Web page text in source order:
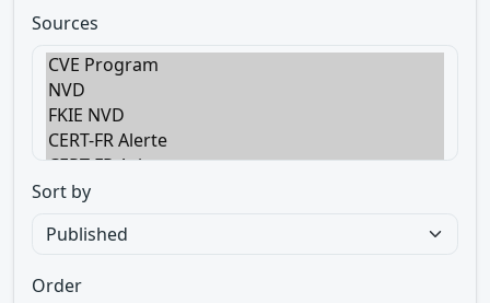
Sources
Sort by
Order